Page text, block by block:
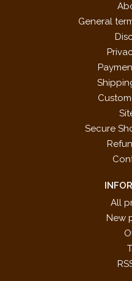
General
Secure
All
New